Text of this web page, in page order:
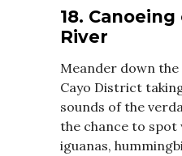
18.
River
Meander down
Cayo District
sounds of the
the chance to
iguanas,